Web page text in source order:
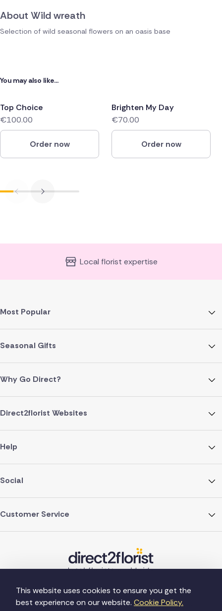
This website uses cookies to ensure you get the
best experience on our website. Cookie Policy.
Selection of wild seasonal flowers on an oasis base
About Wild wreath
You may also like...
Top Choice
€100.00
Order now
Brighten My Day
€70.00
Order now
Local florist expertise
Most Popular
Seasonal Gifts
Why Go Direct?
Direct2florist Websites
Help
Social
Customer Service
©Copyright Direct2florist 2026 Company reg no. 4540923